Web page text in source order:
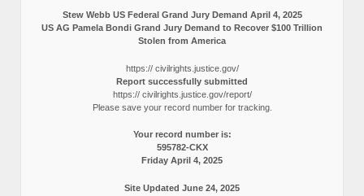
Stew Webb US Federal Grand Jury Demand April 4, 2025
US AG Pamela Bondi Grand Jury Demand to Recover $100 Trillion
Stolen from America
https:// civilrights.justice.gov/
Report successfully submitted
https:// civilrights.justice.gov/report/
Please save your record number for tracking.
Your record number is:
595782-CKX
Friday April 4, 2025
Site Updated June 24, 2025